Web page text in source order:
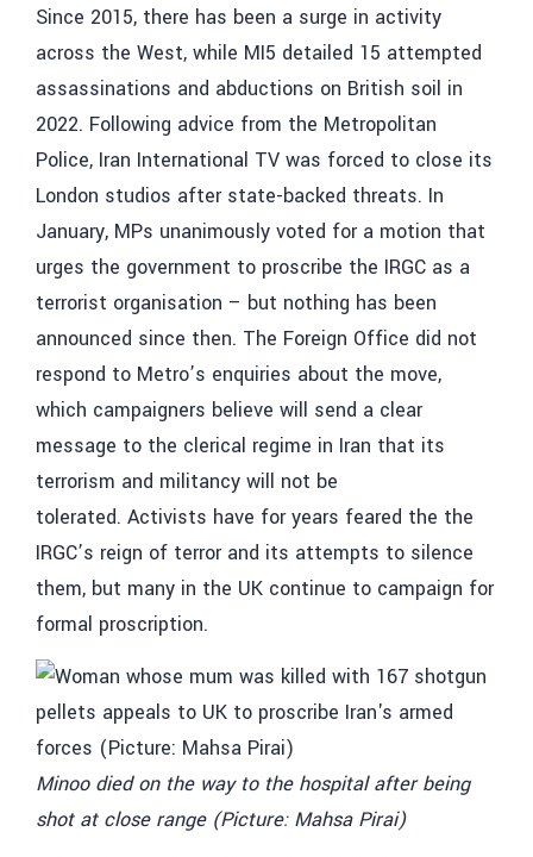
Since 2015, there has been a surge in activity
across the West, while MI5 detailed 15 attempted
assassinations and abductions on British soil in
2022. Following advice from the Metropolitan
Police, Iran International TV was forced to close its
London studios after state-backed threats. In
January, MPs unanimously voted for a motion that
urges the government to proscribe the IRGC as a
terrorist organisation – but nothing has been
announced since then. The Foreign Office did not
respond to Metro’s enquiries about the move,
which campaigners believe will send a clear
message to the clerical regime in Iran that its
terrorism and militancy will not be
tolerated. Activists have for years feared the the
IRGC’s reign of terror and its attempts to silence
them, but many in the UK continue to campaign for
formal proscription.
Minoo died on the way to the hospital after being
shot at close range (Picture: Mahsa Pirai)